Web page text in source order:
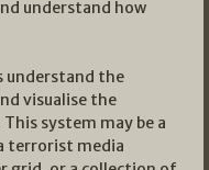
understand how
understand the
visualise the
system may be a
terrorist media